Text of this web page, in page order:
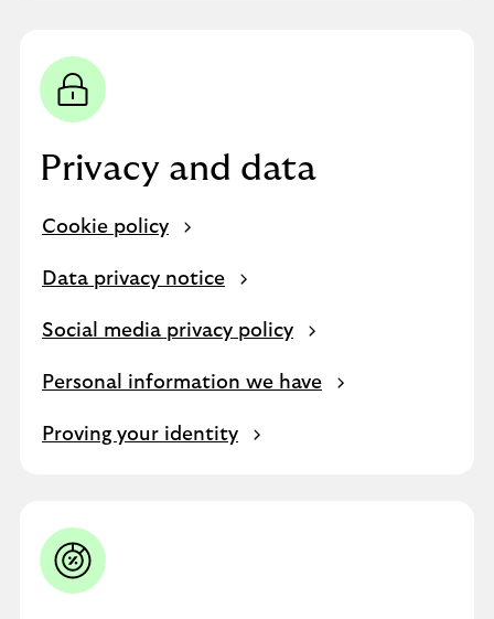
Privacy and data
Cookie policy
Data privacy notice
Social media privacy policy
Personal information we have
Proving your identity